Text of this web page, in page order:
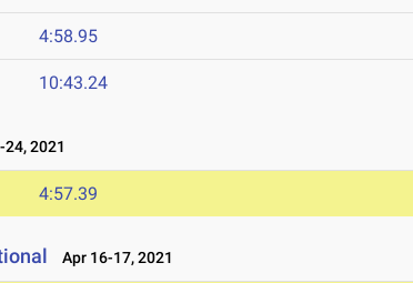
4:58.95
10:43.24
24, 2021
4:57.39
Apr 16-17, 2021